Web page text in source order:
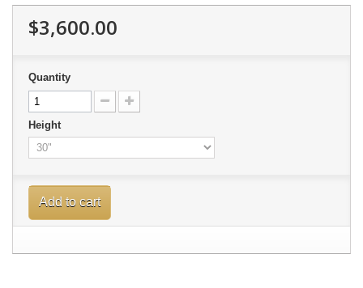
$3,600.00
Quantity
Height
Add to cart